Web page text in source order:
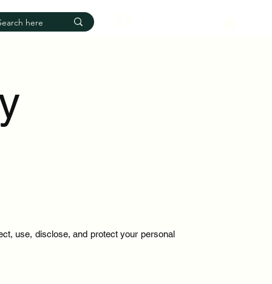
use, disclose, and protect your personal